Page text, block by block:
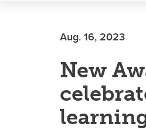
Aug. 16, 2023
New